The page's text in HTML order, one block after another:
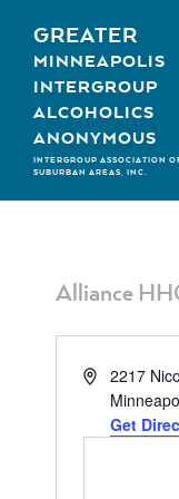
content
GREATER
MINNEAPOLIS
INTERGROUP
ALCOHOLICS
ANONYMOUS
INTERGROUP ASSOCIATION
SUBURBAN AREAS, INC.
Alliance
Address
2217
Get